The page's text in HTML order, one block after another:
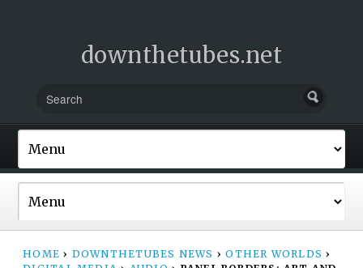
downthetubes.net
HOME › DOWNTHETUBES NEWS › OTHER WORLDS ›